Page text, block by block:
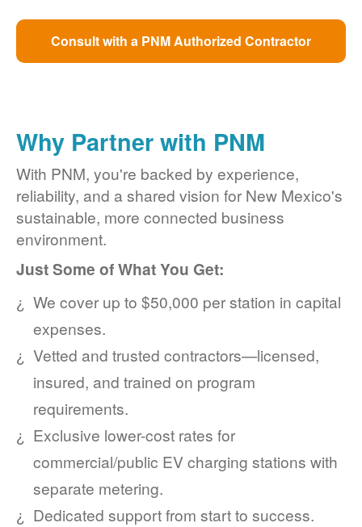
Consult with a PNM Authorized Contractor
Why Partner with PNM
With PNM, you're backed by experience,
reliability, and a shared vision for New Mexico's
sustainable, more connected business
environment.
Just Some of What You Get:
We cover up to $50,000 per station in capital
expenses.
Vetted and trusted contractors
licensed,
insured, and trained on program
requirements.
Exclusive lower-cost rates for
commercial/public EV charging stations with
separate metering.
Dedicated support from start to success.